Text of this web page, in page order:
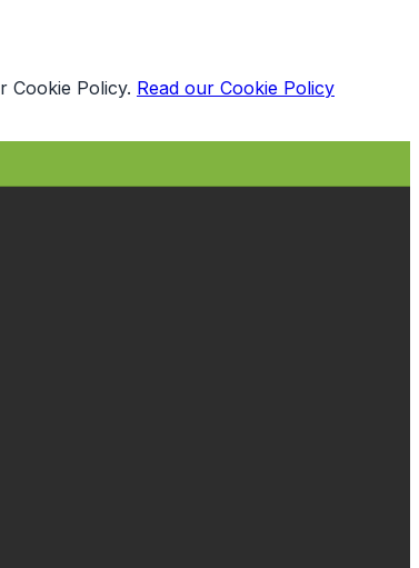
Cookie Policy. Read our Cookie Policy